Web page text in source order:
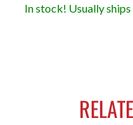
In stock! Usually ships